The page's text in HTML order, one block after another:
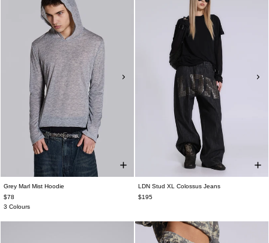
Grey Marl Mist Hoodie
$78
3 Colours
LDN Stud XL Colossus Jeans
$195